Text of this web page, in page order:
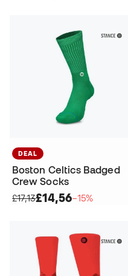
DEAL
Boston Celtics Badged
Crew Socks
£17,13£14,56−15%